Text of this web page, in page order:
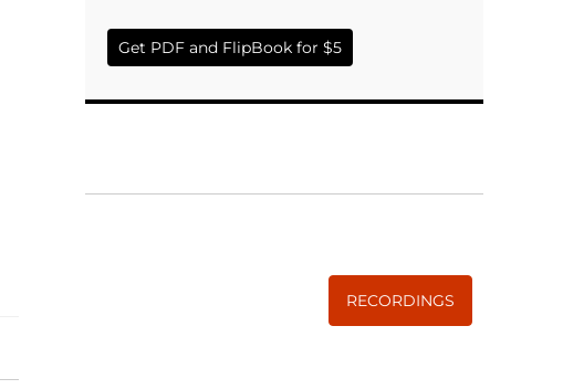
Get PDF and FlipBook for $5
RECORDINGS